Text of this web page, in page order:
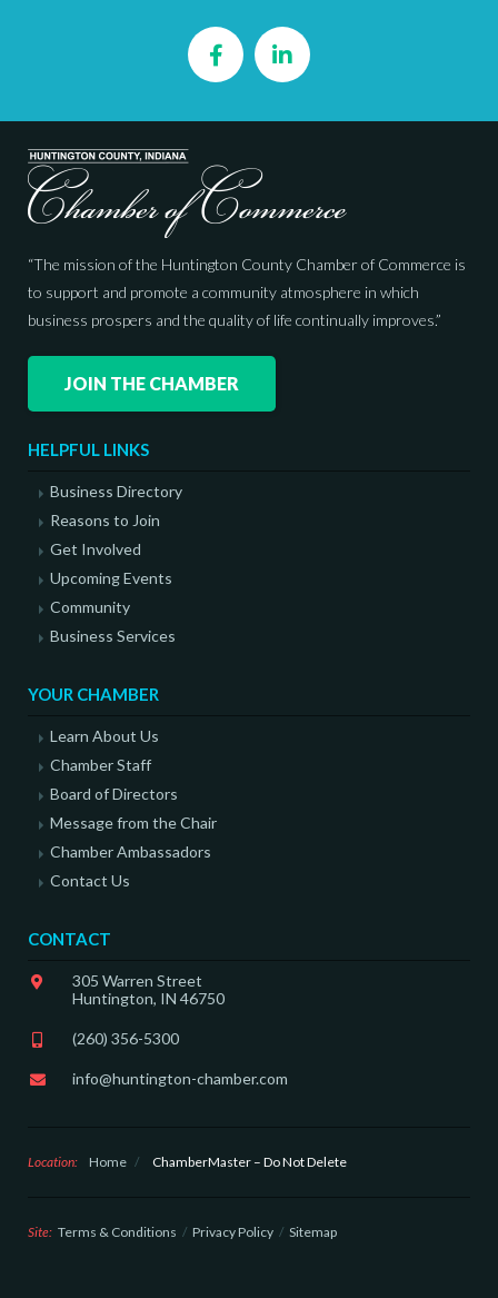
FacebookLinkedIn
“The mission of the Huntington County Chamber of Commerce is
to support and promote a community atmosphere in which
business prospers and the quality of life continually improves.”
JOIN THE CHAMBER
HELPFUL LINKS
Business Directory
Reasons to Join
Get Involved
Upcoming Events
Community
Business Services
YOUR CHAMBER
Learn About Us
Chamber Staff
Board of Directors
Message from the Chair
Chamber Ambassadors
Contact Us
CONTACT
305 Warren Street
Huntington, IN 46750
(260) 356-5300
info@huntington-chamber.com
Location: Home / ChamberMaster – Do Not Delete
Site: Terms & Conditions Privacy Policy Sitemap